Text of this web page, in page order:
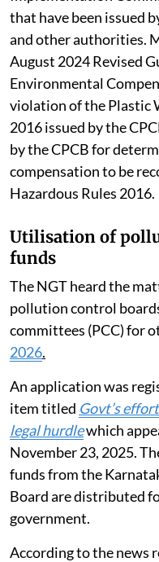
caused by the polluter
Factors such as the
the cost involved in
suffered by individuals
the cost of remediation
taken into account
The SC also suggested
Implementation
and other authorities.
August 2024 Revised
Environmental
violation of the Plastic
2016 issued by the
by the CPCB for
compensation to be
Hazardous Rules 2016.
Utilisation of
funds
The NGT heard the
pollution control
committees (PCC) for
2026.